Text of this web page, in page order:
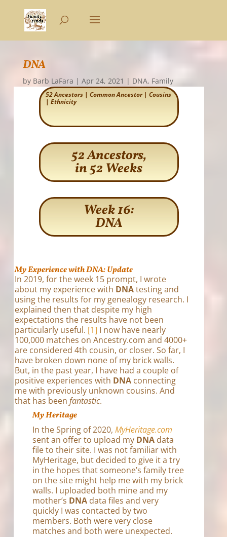
DNA
by Barb LaFara | Apr 24, 2021 | DNA, Family
52 Ancestors| Common Ancestor| Cousins
| Ethnicity
52 Ancestors,
in 52 Weeks
Week 16:
DNA
My Experience with DNA: Update
In 2019, for the week 15 prompt, I wrote
about my experience with DNAtesting and
using the results for my genealogy research. I
explained then that despite my high
expectations the results have not been
particularly useful. [1] I now have nearly
100,000 matches on Ancestry.com and 4000+
are considered 4th cousin, or closer. So far, I
have broken down none of my brick walls.
But, in the past year, I have had a couple of
positive experiences with DNAconnecting
me with previously unknown cousins. And
that has been fantastic.
My Heritage
In the Spring of 2020, MyHeritage.com
sent an offer to upload my DNA data
file to their site. I was not familiar with
MyHeritage, but decided to give it a try
in the hopes that someone’s family tree
on the site might help me with my brick
walls. I uploaded both mine and my
mother’s DNA data files and very
quickly I was contacted by two
members. Both were very close
matches and both were unexpected.